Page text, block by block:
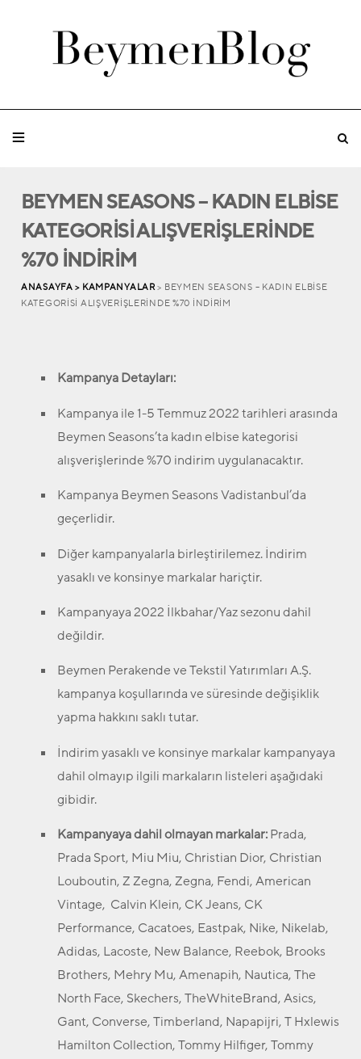
BEYMEN SEASONS – KADIN ELBİSE
KATEGORİSİ ALIŞVERİŞLERİNDE
%70 İNDİRİM
ANASAYFA > KAMPANYALAR> BEYMEN SEASONS – KADIN ELBİSE
KATEGORİSİ ALIŞVERİŞLERİNDE %70 İNDİRİM
Kampanya Detayları:
Kampanya ile 1-5 Temmuz 2022 tarihleri arasında
Beymen Seasons’ta kadın elbise kategorisi
alışverişlerinde %70 indirim uygulanacaktır.
Kampanya Beymen Seasons Vadistanbul’da
geçerlidir.
Diğer kampanyalarla birleştirilemez. İndirim
yasaklı ve konsinye markalar hariçtir.
Kampanyaya 2022 İlkbahar/Yaz sezonu dahil
değildir.
Beymen Perakende ve Tekstil Yatırımları A.Ş.
kampanya koşullarında ve süresinde değişiklik
yapma hakkını saklı tutar.
İndirim yasaklı ve konsinye markalar kampanyaya
dahil olmayıp ilgili markaların listeleri aşağıdaki
gibidir.
Kampanyaya dahil olmayan markalar:Prada,
Prada Sport, Miu Miu, Christian Dior, Christian
Louboutin, Z Zegna, Zegna, Fendi, American
Vintage, Calvin Klein, CK Jeans, CK
Performance, Cacatoes, Eastpak, Nike, Nikelab,
Adidas, Lacoste, New Balance, Reebok, Brooks
Brothers, Mehry Mu, Amenapih, Nautica, The
North Face, Skechers, TheWhiteBrand, Asics,
Gant, Converse, Timberland, Napapijri, T Hxlewis
Hamilton Collection, Tommy Hilfiger, Tommy